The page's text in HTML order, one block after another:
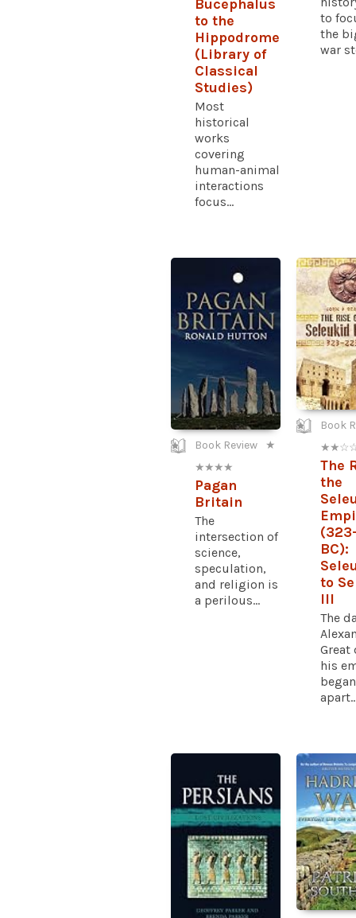
Bucephalus
to the
Hippodrome
(Library of
Classical
Studies)
Most
historical
works
covering
human-animal
interactions
focus...
to
the
war
Book Review
★
★ ★ ★ ★
Pagan
Britain
The
intersection of
science,
speculation,
and religion is
a perilous...
Book
★ ★ ☆
The
the
BC):
to
III
The
Great
his